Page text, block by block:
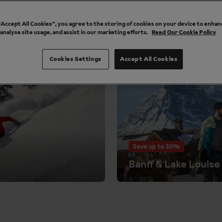
closer you get to your departure date. Pre-book your lift
day lift passes from just £380 per person. Lift passes can
Save up to 30%
Banff & Lake
All Cookies”, you agree to the storing of cookies on your device to
site usage, and assist in our marketing efforts. Read Our Cookie Policy
Accept All Cookies
Cookies Settings